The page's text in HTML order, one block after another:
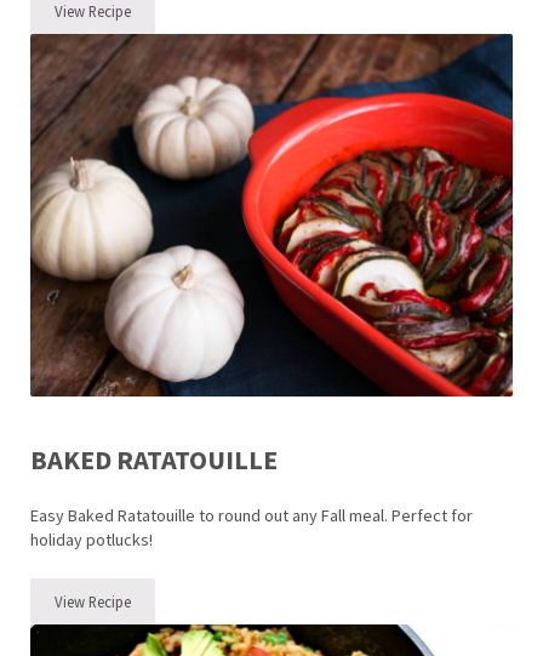
View RecipeBrown Butter Cauliflower with Garlic Breadcrumbs
BAKED RATATOUILLE
Easy Baked Ratatouille to round out any Fall meal. Perfect for
holiday potlucks!
View RecipeBaked Ratatouille